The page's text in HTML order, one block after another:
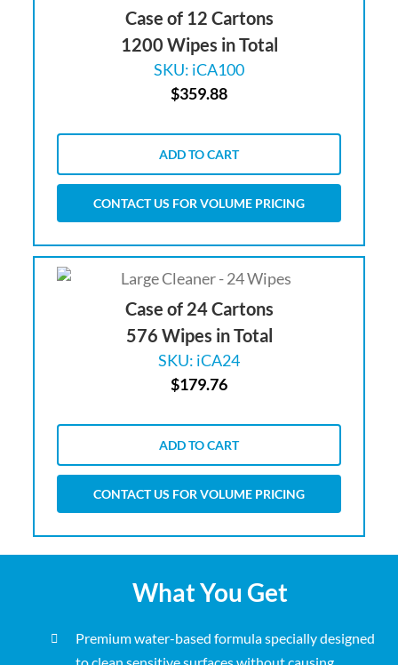
Case of 12 Cartons
1200 Wipes in Total
SKU: iCA100
$359.88
ADD TO CART
CONTACT US FOR VOLUME PRICING
Case of 24 Cartons
576 Wipes in Total
SKU: iCA24
$179.76
ADD TO CART
CONTACT US FOR VOLUME PRICING
What You Get
Premium water-based formula specially designed